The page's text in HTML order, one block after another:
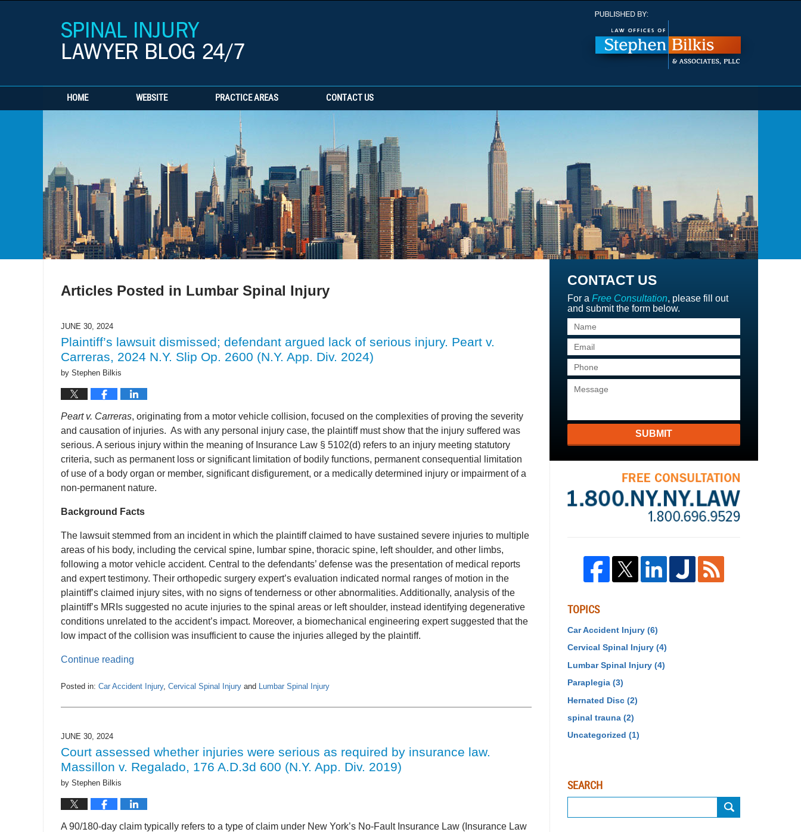
HOME WEBSITE PRACTICE AREAS CONTACT US
Articles Posted in Lumbar Spinal Injury
JUNE 30, 2024
Plaintiff’s lawsuit dismissed; defendant argued lack of serious injury. Peart v.
Carreras, 2024 N.Y. Slip Op. 2600 (N.Y. App. Div. 2024)
by Stephen Bilkis
Peart v. Carreras, originating from a motor vehicle collision, focused on the complexities of proving the severity
and causation of injuries. As with any personal injury case, the plaintiff must show that the injury suffered was
serious. A serious injury within the meaning of Insurance Law § 5102(d) refers to an injury meeting statutory
criteria, such as permanent loss or significant limitation of bodily functions, permanent consequential limitation
of use of a body organ or member, significant disfigurement, or a medically determined injury or impairment of a
non-permanent nature.
Background Facts
The lawsuit stemmed from an incident in which the plaintiff claimed to have sustained severe injuries to multiple
areas of his body, including the cervical spine, lumbar spine, thoracic spine, left shoulder, and other limbs,
following a motor vehicle accident. Central to the defendants’ defense was the presentation of medical reports
and expert testimony. Their orthopedic surgery expert’s evaluation indicated normal ranges of motion in the
plaintiff’s claimed injury sites, with no signs of tenderness or other abnormalities. Additionally, analysis of the
plaintiff’s MRIs suggested no acute injuries to the spinal areas or left shoulder, instead identifying degenerative
conditions unrelated to the accident’s impact. Moreover, a biomechanical engineering expert suggested that the
low impact of the collision was insufficient to cause the injuries alleged by the plaintiff.
Continue reading
Posted in: Car Accident Injury, Cervical Spinal Injury and
Lumbar Spinal Injury
July
pm
JUNE 30, 2024
Court assessed whether injuries were serious as required by insurance law.
Massillon v. Regalado, 176 A.D.3d 600 (N.Y. App. Div. 2019)
by Stephen Bilkis
A 90/180-day claim typically refers to a type of claim under New York’s No-Fault Insurance Law (Insurance Law
CONTACT US
For a Free Consultation, please fill out
and submit the form below.
SUBMIT
TOPICS
Car Accident Injury (6)
Cervical Spinal Injury (4)
Lumbar Spinal Injury (4)
Paraplegia (3)
Hernated Disc (2)
spinal trauna (2)
Uncategorized (1)
SEARCH